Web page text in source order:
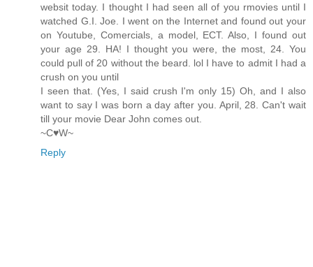
websit today. I thought I had seen all of you rmovies until I
watched G.I. Joe. I went on the Internet and found out your
on Youtube, Comercials, a model, ECT. Also, I found out
your age 29. HA! I thought you were, the most, 24. You
could pull of 20 without the beard. lol I have to admit I had a
crush on you until
I seen that. (Yes, I said crush I'm only 15) Oh, and I also
want to say I was born a day after you. April, 28. Can't wait
till your movie Dear John comes out.
~C♥W~
Reply